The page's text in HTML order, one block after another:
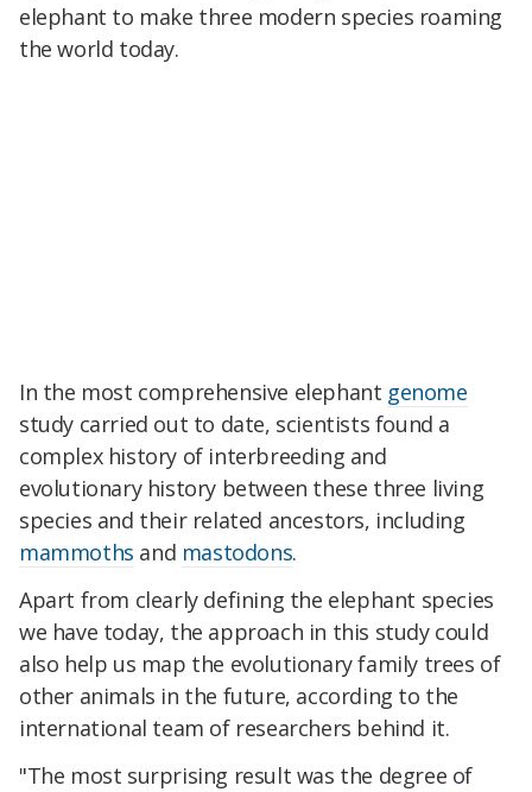
elephant to make three modern species roaming
the world today.
In the most comprehensive elephant genome
study carried out to date, scientists found a
complex history of interbreeding and
evolutionary history between these three living
species and their related ancestors, including
mammoths and mastodons.
Apart from clearly defining the elephant species
we have today, the approach in this study could
also help us map the evolutionary family trees of
other animals in the future, according to the
international team of researchers behind it.
"The most surprising result was the degree of